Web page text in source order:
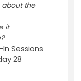
about the
it
Sessions
28